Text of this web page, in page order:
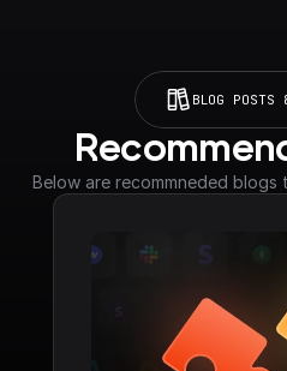
BLOG POSTS
Below are recommneded